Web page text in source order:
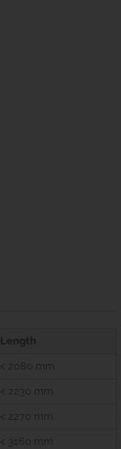
Length
< 2080 mm
< 2230 mm
< 2270 mm
< 3160 mm